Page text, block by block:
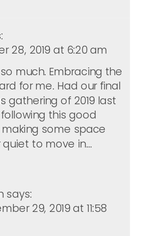
28, 2019 at 6:20 am
much. Embracing the
for me. Had our final
gathering of 2019 last
following this good
some space
to move in…
says:
29, 2019 at 11:58